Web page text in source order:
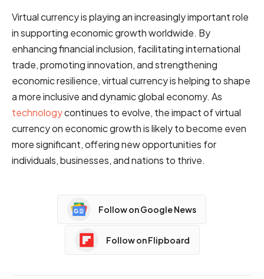
Virtual currency is playing an increasingly important role
in supporting economic growth worldwide. By
enhancing financial inclusion, facilitating international
trade, promoting innovation, and strengthening
economic resilience, virtual currency is helping to shape
a more inclusive and dynamic global economy. As
technologycontinues to evolve, the impact of virtual
currency on economic growth is likely to become even
more significant, offering new opportunities for
individuals, businesses, and nations to thrive.
Follow on Google News
Follow on Flipboard